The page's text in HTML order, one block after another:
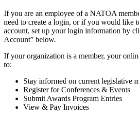
If you are an employee of a NATOA
need to create a login, or if you would like
account, set up your login information by
Account” below.
If your organization is a member, your
to:
Stay informed on current legislative
Register for Conferences & Events
Submit Awards Program Entries
View & Pay Invoices